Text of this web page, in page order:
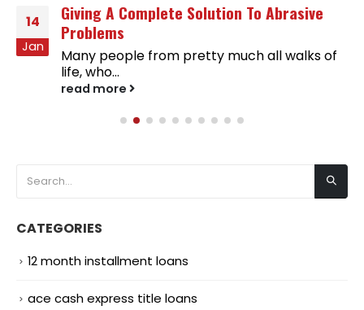
14
Jan
Giving A Complete Solution To Abrasive
Problems
Many people from pretty much all walks of
life, who...
read more
CATEGORIES
12 month installment loans
ace cash express title loans